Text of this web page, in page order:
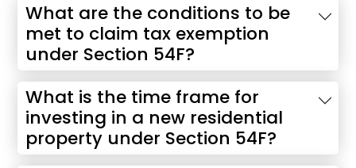
What are the conditions to be
met to claim tax exemption
under Section 54F?
What is the time frame for
investing in a new residential
property under Section 54F?